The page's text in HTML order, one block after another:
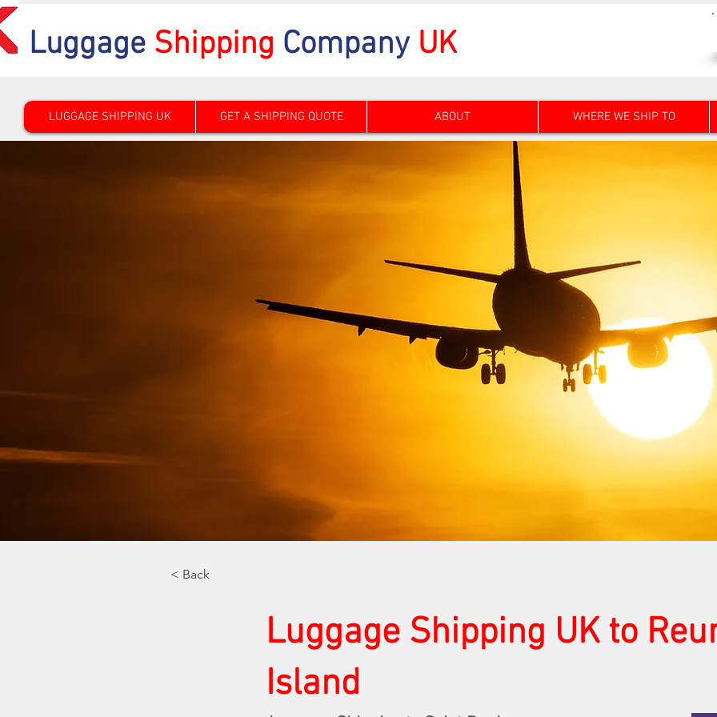
Luggage Shipping Company UK
LUGGAGE SHIPPING UK GET A SHIPPING QUOTE ABOUT WHERE WE SHIP TO
< Back
Luggage Shipping UK to
Island